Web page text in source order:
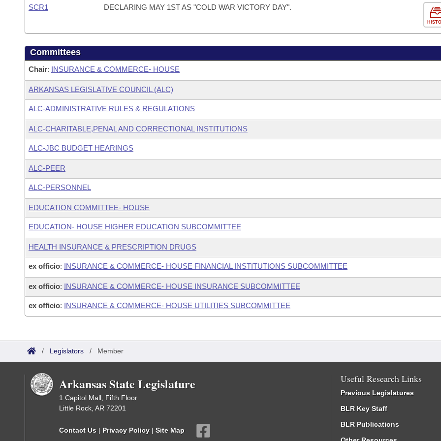
SCR1
DECLARING MAY 1ST AS "COLD WAR VICTORY DAY".
Committees
Chair: INSURANCE & COMMERCE- HOUSE
ARKANSAS LEGISLATIVE COUNCIL (ALC)
ALC-ADMINISTRATIVE RULES & REGULATIONS
ALC-CHARITABLE,PENAL AND CORRECTIONAL INSTITUTIONS
ALC-JBC BUDGET HEARINGS
ALC-PEER
ALC-PERSONNEL
EDUCATION COMMITTEE- HOUSE
EDUCATION- HOUSE HIGHER EDUCATION SUBCOMMITTEE
HEALTH INSURANCE & PRESCRIPTION DRUGS
ex officio: INSURANCE & COMMERCE- HOUSE FINANCIAL INSTITUTIONS SUBCOMMITTEE
ex officio: INSURANCE & COMMERCE- HOUSE INSURANCE SUBCOMMITTEE
ex officio: INSURANCE & COMMERCE- HOUSE UTILITIES SUBCOMMITTEE
/ Legislators / Member
Arkansas State Legislature
1 Capitol Mall, Fifth Floor
Little Rock, AR 72201
Contact Us | Privacy Policy | Site Map
Useful Research Links
Previous Legislatures
BLR Key Staff
BLR Publications